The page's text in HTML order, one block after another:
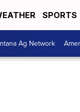
SPORTS
Ag Network